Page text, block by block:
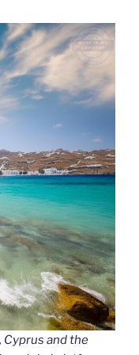
Cyprus and the